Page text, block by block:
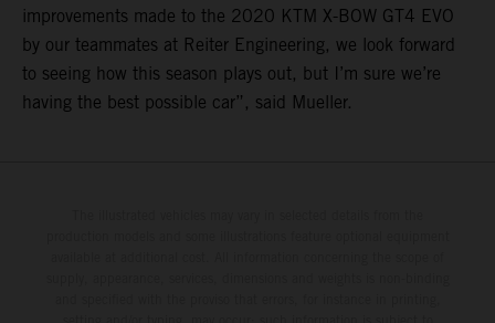
improvements made to the 2020 KTM X-BOW GT4 EVO
by our teammates at Reiter Engineering, we look forward
to seeing how this season plays out, but I’m sure we’re
having the best possible car”, said Mueller.